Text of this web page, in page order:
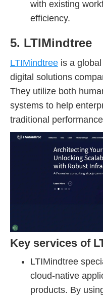
with existing
efficiency.
5. LTIMindtree
LTIMindtree is a
digital solutions
They utilize both
systems to help
traditional
Key services of
LTIMindtree
cloud-native
products. By